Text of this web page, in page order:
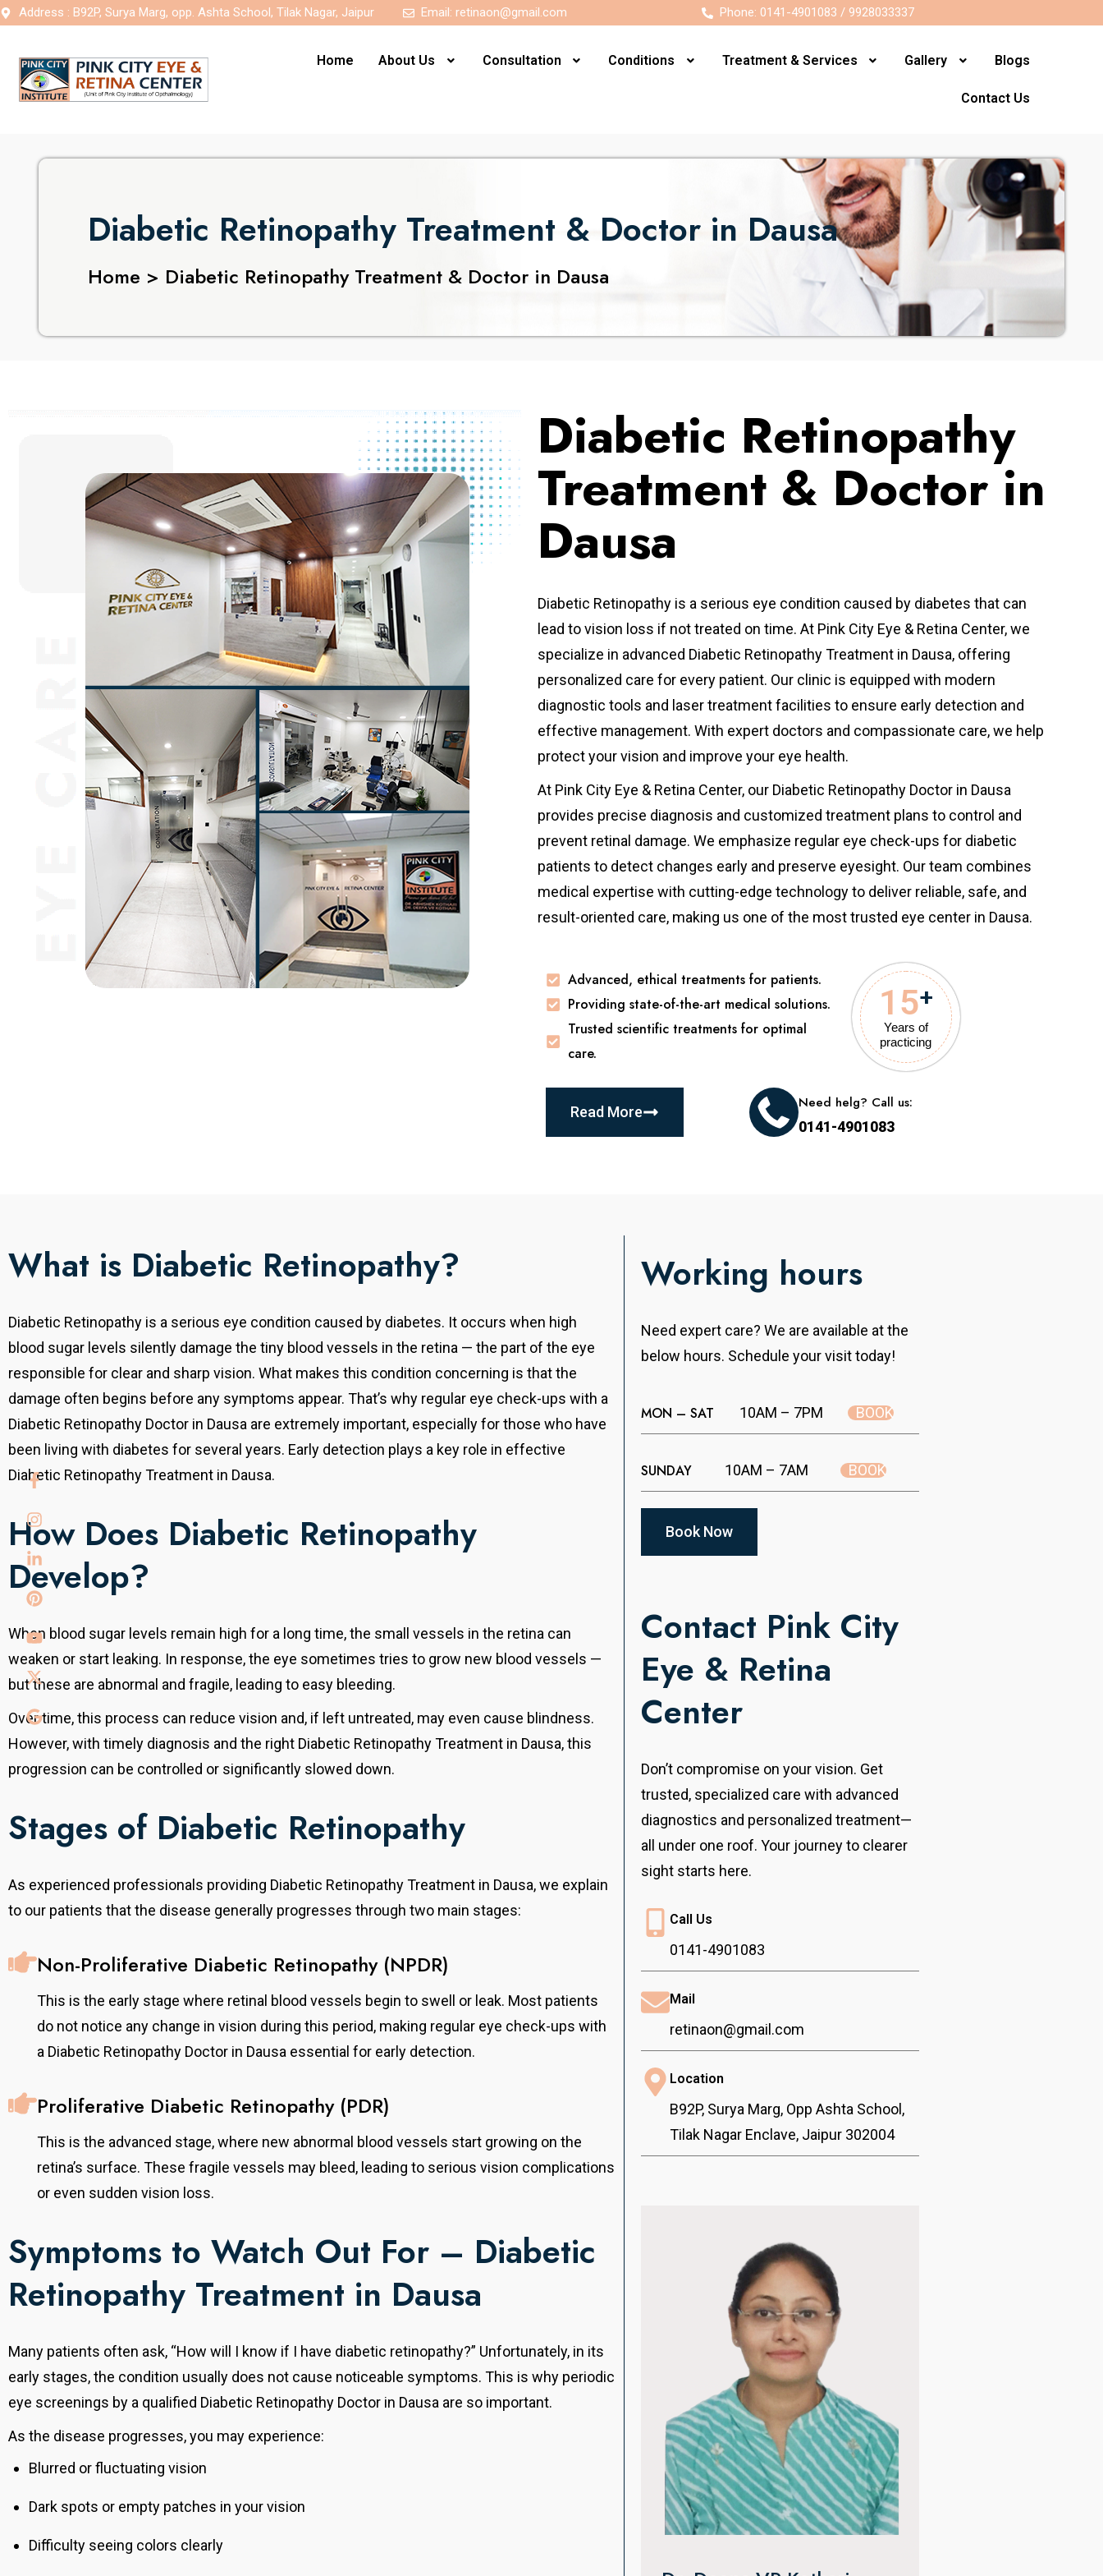
Address : B92P, Surya Marg, opp. Ashta School, Tilak Nagar, Jaipur Email:retinaon@gmail.com Phone: 0141-4901083 / 9928033337
Home About Us Consultation Conditions Treatment & Services Gallery Blogs
Contact Us
Diabetic Retinopathy Treatment & Doctor in Dausa
Home > Diabetic Retinopathy Treatment & Doctor in Dausa
Diabetic Retinopathy
Treatment & Doctor in
Dausa
Diabetic Retinopathy is a serious eye condition caused by diabetes that can
lead to vision loss if not treated on time. At Pink City Eye & Retina Center, we
specialize in advanced Diabetic Retinopathy Treatment in Dausa, offering
personalized care for every patient. Our clinic is equipped with modern
diagnostic tools and laser treatment facilities to ensure early detection and
effective management. With expert doctors and compassionate care, we help
protect your vision and improve your eye health.
At Pink City Eye & Retina Center, our Diabetic Retinopathy Doctor in Dausa
provides precise diagnosis and customized treatment plans to control and
prevent retinal damage. We emphasize regular eye check-ups for diabetic
patients to detect changes early and preserve eyesight. Our team combines
medical expertise with cutting-edge technology to deliver reliable, safe, and
result-oriented care, making us one of the most trusted eye center in Dausa.
Advanced, ethical treatments for patients.
Providing state-of-the-art medical solutions.
Trusted scientific treatments for optimal
care.
Years of
practicing
15+
Read More
Need helg? Call us:
0141-4901083
What is Diabetic Retinopathy?
Diabetic Retinopathy is a serious eye condition caused by diabetes. It occurs when high
blood sugar levels silently damage the tiny blood vessels in the retina — the part of the eye
responsible for clear and sharp vision. What makes this condition concerning is that the
damage often begins before any symptoms appear. That’s why regular eye check-ups with a
Diabetic Retinopathy Doctor in Dausa are extremely important, especially for those who have
been living with diabetes for several years. Early detection plays a key role in effective
Diabetic Retinopathy Treatment in Dausa.
How Does Diabetic Retinopathy
Develop?
When blood sugar levels remain high for a long time, the small vessels in the retina can
weaken or start leaking. In response, the eye sometimes tries to grow new blood vessels —
but these are abnormal and fragile, leading to easy bleeding.
Over time, this process can reduce vision and, if left untreated, may even cause blindness.
However, with timely diagnosis and the right Diabetic Retinopathy Treatment in Dausa, this
progression can be controlled or significantly slowed down.
Stages of Diabetic Retinopathy
As experienced professionals providing Diabetic Retinopathy Treatment in Dausa, we explain
to our patients that the disease generally progresses through two main stages:
Non-Proliferative Diabetic Retinopathy (NPDR)
This is the early stage where retinal blood vessels begin to swell or leak. Most patients
do not notice any change in vision during this period, making regular eye check-ups with
a Diabetic Retinopathy Doctor in Dausa essential for early detection.
Proliferative Diabetic Retinopathy (PDR)
This is the advanced stage, where new abnormal blood vessels start growing on the
retina’s surface. These fragile vessels may bleed, leading to serious vision complications
or even sudden vision loss.
Symptoms to Watch Out For – Diabetic
Retinopathy Treatment in Dausa
Many patients often ask, “How will I know if I have diabetic retinopathy?” Unfortunately, in its
early stages, the condition usually does not cause noticeable symptoms. This is why periodic
eye screenings by a qualified Diabetic Retinopathy Doctor in Dausa are so important.
As the disease progresses, you may experience:
Blurred or fluctuating vision
Dark spots or empty patches in your vision
Difficulty seeing colors clearly
Working hours
Need expert care? We are available at the
below hours. Schedule your visit today!
MON – SAT 10AM – 7PM BOOK
SUNDAY 10AM – 7AM BOOK
Book Now
Contact Pink City
Eye & Retina
Center
Don’t compromise on your vision. Get
trusted, specialized care with advanced
diagnostics and personalized treatment—
all under one roof. Your journey to clearer
sight starts here.
Call Us
0141-4901083
Mail
retinaon@gmail.com
Location
B92P, Surya Marg, Opp Ashta School,
Tilak Nagar Enclave, Jaipur 302004
Dr. Mayank Agarwal Dr. Manju Meena